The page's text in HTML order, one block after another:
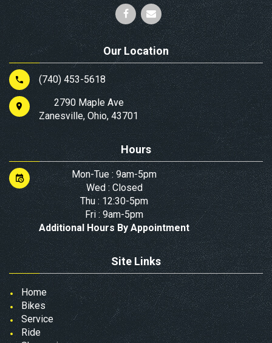
Our Location
(740) 453-5618
2790 Maple Ave
Zanesville, Ohio, 43701
Hours
Mon-Tue : 9am-5pm
Wed : Closed
Thu : 12:30-5pm
Fri : 9am-5pm
Additional Hours By Appointment
Site Links
Home
Bikes
Service
Ride